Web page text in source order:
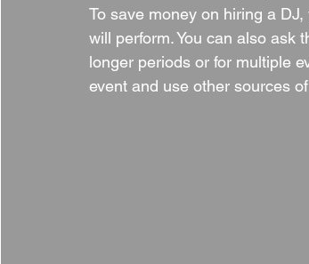
To save money on hiring a
will perform. You can also ask
longer periods or for multiple
event and use other sources